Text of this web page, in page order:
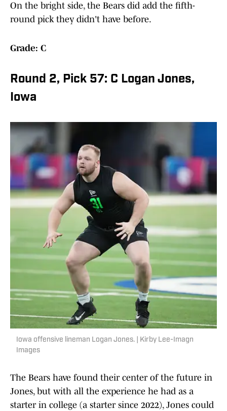
On the bright side, the Bears did add the fifth-
round pick they didn't have before.
Grade: C
Round 2, Pick 57: C Logan Jones,
Iowa
Iowa offensive lineman Logan Jones. | Kirby Lee-Imagn
Images
The Bears have found their center of the future in
Jones, but with all the experience he had as a
starter in college (a starter since 2022), Jones could